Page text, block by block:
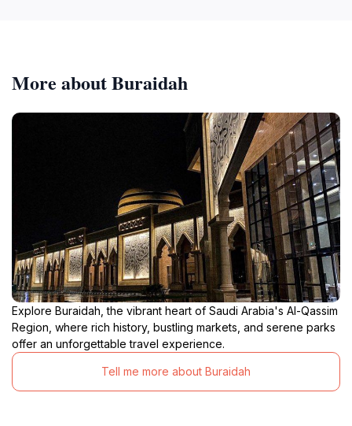
More about Buraidah
Explore Buraidah, the vibrant heart of Saudi Arabia's Al-Qassim
Region, where rich history, bustling markets, and serene parks
offer an unforgettable travel experience.
Tell me more about Buraidah